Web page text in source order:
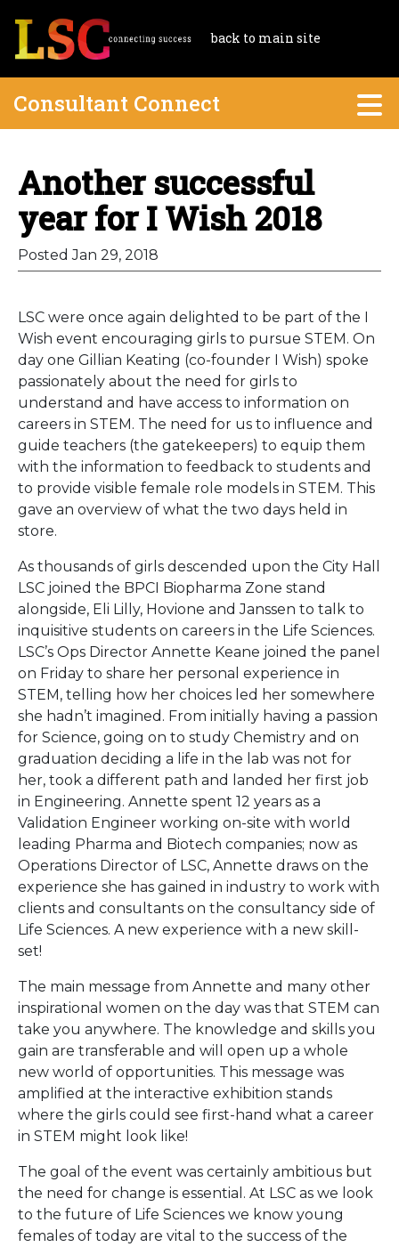
back to main site
Consultant Connect
Another successful
year for I Wish 2018
Posted Jan 29, 2018
LSC were once again delighted to be part of the I
Wish event encouraging girls to pursue STEM. On
day one Gillian Keating (co-founder I Wish) spoke
passionately about the need for girls to
understand and have access to information on
careers in STEM. The need for us to influence and
guide teachers (the gatekeepers) to equip them
with the information to feedback to students and
to provide visible female role models in STEM. This
gave an overview of what the two days held in
store.
As thousands of girls descended upon the City Hall
LSC joined the BPCI Biopharma Zone stand
alongside, Eli Lilly, Hovione and Janssen to talk to
inquisitive students on careers in the Life Sciences.
LSC’s Ops Director Annette Keane joined the panel
on Friday to share her personal experience in
STEM, telling how her choices led her somewhere
she hadn’t imagined. From initially having a passion
for Science, going on to study Chemistry and on
graduation deciding a life in the lab was not for
her, took a different path and landed her first job
in Engineering. Annette spent 12 years as a
Validation Engineer working on-site with world
leading Pharma and Biotech companies; now as
Operations Director of LSC, Annette draws on the
experience she has gained in industry to work with
clients and consultants on the consultancy side of
Life Sciences. A new experience with a new skill-
set!
The main message from Annette and many other
inspirational women on the day was that STEM can
take you anywhere. The knowledge and skills you
gain are transferable and will open up a whole
new world of opportunities. This message was
amplified at the interactive exhibition stands
where the girls could see first-hand what a career
in STEM might look like!
The goal of the event was certainly ambitious but
the need for change is essential. At LSC as we look
to the future of Life Sciences we know young
females of today are vital to the success of the